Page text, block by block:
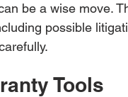
be a wise move.
possible
Tools